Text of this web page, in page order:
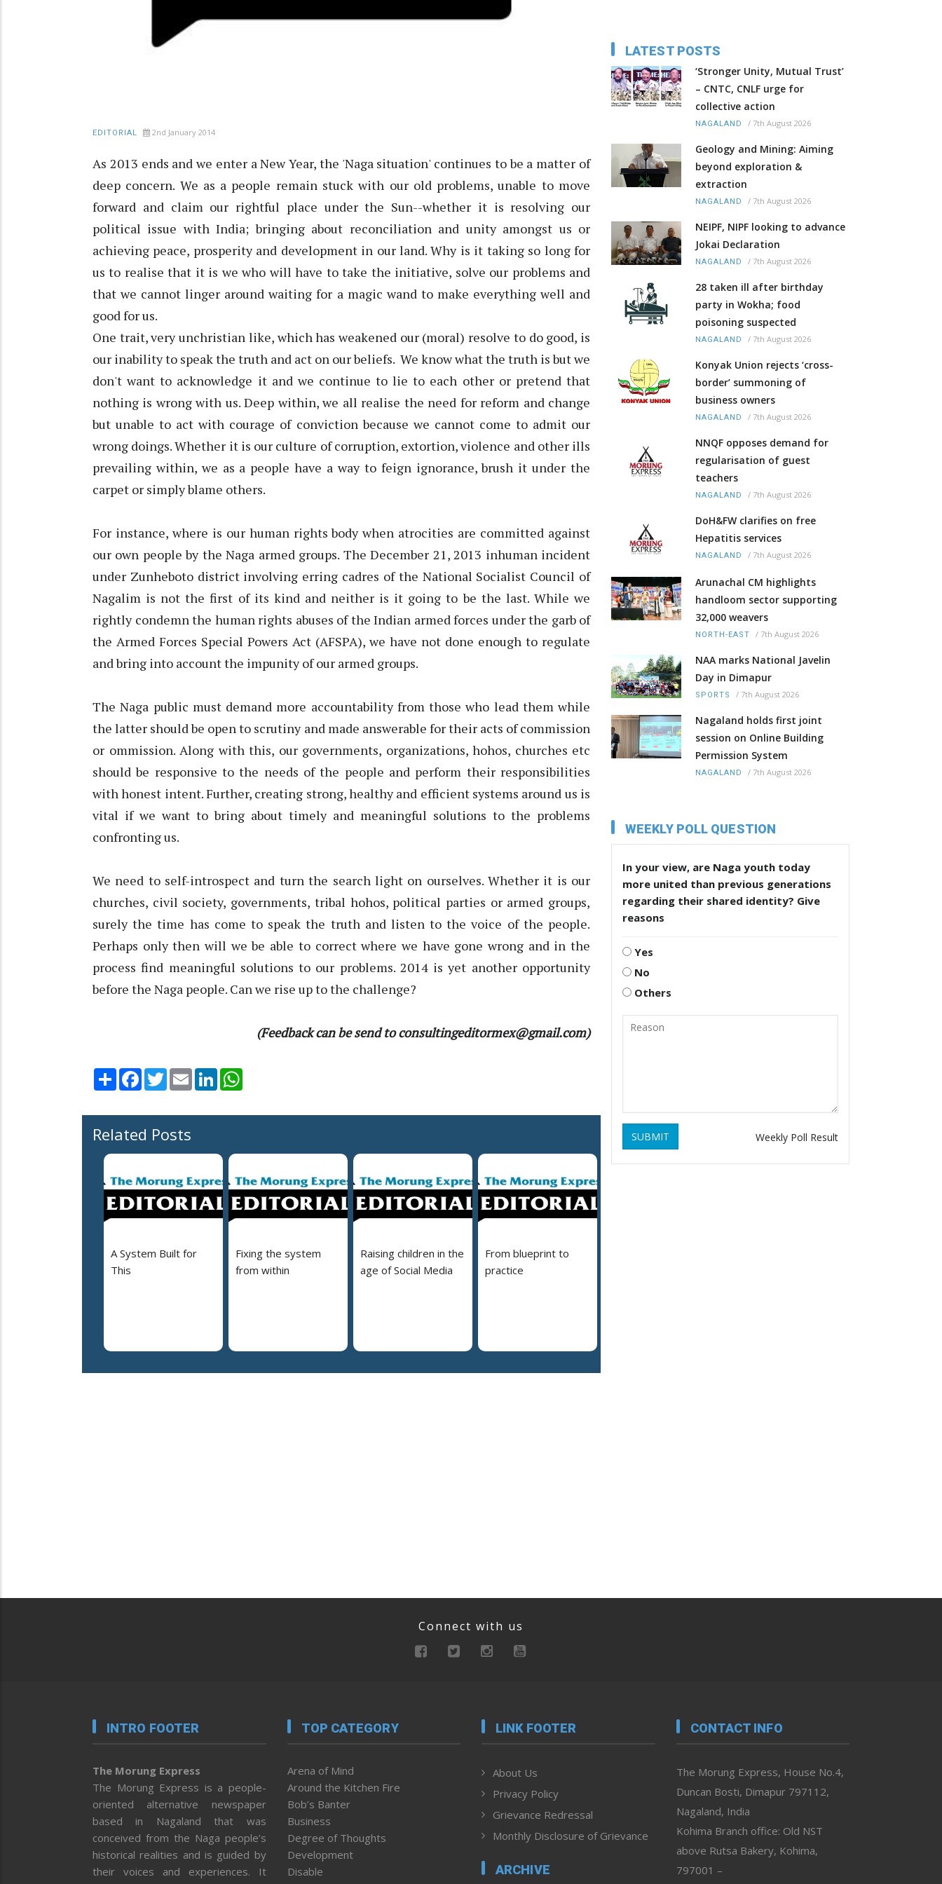
EDITORIAL 2nd January 2014
As 2013 ends and we enter a New Year, the 'Naga situation' continues to be a matter of
deep concern. We as a people remain stuck with our old problems, unable to move
forward and claim our rightful place under the Sun--whether it is resolving our
political issue with India; bringing about reconciliation and unity amongst us or
achieving peace, prosperity and development in our land. Why is it taking so long for
us to realise that it is we who will have to take the initiative, solve our problems and
that we cannot linger around waiting for a magic wand to make everything well and
good for us.
One trait, very unchristian like, which has weakened our (moral) resolve to do good, is
our inability to speak the truth and act on our beliefs. We know what the truth is but we
don't want to acknowledge it and we continue to lie to each other or pretend that
nothing is wrong with us. Deep within, we all realise the need for reform and change
but unable to act with courage of conviction because we cannot come to admit our
wrong doings. Whether it is our culture of corruption, extortion, violence and other ills
prevailing within, we as a people have a way to feign ignorance, brush it under the
carpet or simply blame others.
For instance, where is our human rights body when atrocities are committed against
our own people by the Naga armed groups. The December 21, 2013 inhuman incident
under Zunheboto district involving erring cadres of the National Socialist Council of
Nagalim is not the first of its kind and neither is it going to be the last. While we
rightly condemn the human rights abuses of the Indian armed forces under the garb of
the Armed Forces Special Powers Act (AFSPA), we have not done enough to regulate
and bring into account the impunity of our armed groups.
The Naga public must demand more accountability from those who lead them while
the latter should be open to scrutiny and made answerable for their acts of commission
or ommission. Along with this, our governments, organizations, hohos, churches etc
should be responsive to the needs of the people and perform their responsibilities
with honest intent. Further, creating strong, healthy and efficient systems around us is
vital if we want to bring about timely and meaningful solutions to the problems
confronting us.
We need to self-introspect and turn the search light on ourselves. Whether it is our
churches, civil society, governments, tribal hohos, political parties or armed groups,
surely the time has come to speak the truth and listen to the voice of the people.
Perhaps only then will we be able to correct where we have gone wrong and in the
process find meaningful solutions to our problems. 2014 is yet another opportunity
before the Naga people. Can we rise up to the challenge?
(Feedback can be send to consultingeditormex@gmail.com)
Share Facebook
TwitterEmail LinkedIn
Related Posts
A System Built for
This
Fixing the system
from within
Raising children in the
age of Social Media
From blueprint to
practice
LATEST POSTS
‘Stronger Unity, Mutual Trust’
– CNTC, CNLF urge for
collective action
NAGALAND / 7th August 2026
Geology and Mining: Aiming
beyond exploration &
extraction
NAGALAND / 7th August 2026
NEIPF, NIPF looking to advance
Jokai Declaration
NAGALAND / 7th August 2026
28 taken ill after birthday
party in Wokha; food
poisoning suspected
NAGALAND / 7th August 2026
Konyak Union rejects ‘cross-
border’ summoning of
business owners
NAGALAND / 7th August 2026
NNQF opposes demand for
regularisation of guest
teachers
NAGALAND / 7th August 2026
DoH&FW clarifies on free
Hepatitis services
NAGALAND / 7th August 2026
Arunachal CM highlights
handloom sector supporting
32,000 weavers
NORTH-EAST / 7th August 2026
NAA marks National Javelin
Day in Dimapur
SPORTS / 7th August 2026
Nagaland holds first joint
session on Online Building
Permission System
NAGALAND / 7th August 2026
WEEKLY POLL QUESTION
In your view, are Naga youth today
more united than previous generations
regarding their shared identity? Give
reasons
Yes
No
Others
SUBMIT Weekly Poll Result
Connect with us
INTRO FOOTER
The Morung Express
The Morung Express is a people-
oriented alternative newspaper
based in Nagaland that was
conceived from the Naga people’s
historical realities and is guided by
their voices and experiences. It
TOP CATEGORY
Arena of Mind
Around the Kitchen Fire
Bob’s Banter
Business
Degree of Thoughts
Development
Disable
LINK FOOTER
About Us
Privacy Policy
Grievance Redressal
Monthly Disclosure of Grievance
ARCHIVE
CONTACT INFO
The Morung Express, House No.4,
Duncan Bosti, Dimapur 797112,
Nagaland, India
Kohima Branch office: Old NST
above Rutsa Bakery, Kohima,
797001 –